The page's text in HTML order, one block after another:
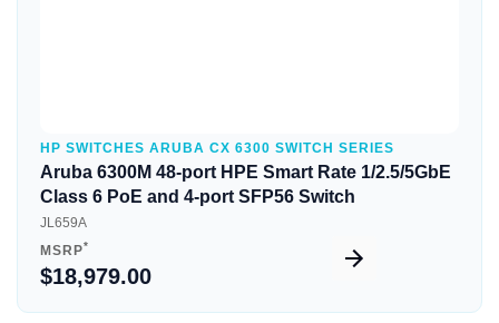
HP SWITCHES ARUBA CX 6300 SWITCH SERIES
Aruba 6300M 48-port HPE Smart Rate 1/2.5/5GbE
Class 6 PoE and 4-port SFP56 Switch
JL659A
MSRP*
$18,979.00